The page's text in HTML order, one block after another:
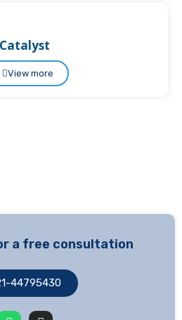
Catalyst
View more
a free consultation
44795430